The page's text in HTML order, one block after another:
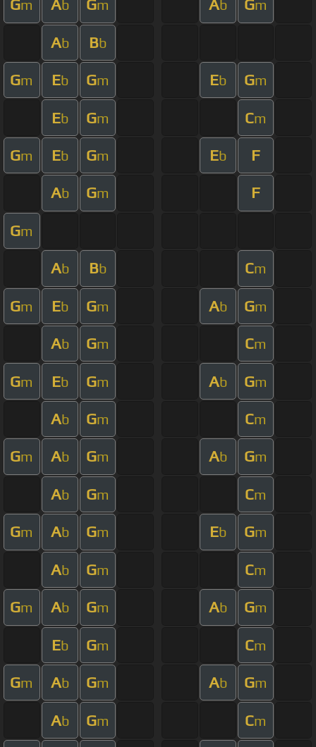
Gm Ab Gm Ab Gm
Ab Bb
Gm Eb Gm Eb Gm
Eb Gm Cm
Gm Eb Gm Eb F
Ab Gm F
Gm
Ab Bb Cm
Gm Eb Gm Ab Gm
Ab Gm Cm
Gm Eb Gm Ab Gm
Ab Gm Cm
Gm Ab Gm Ab Gm
Ab Gm Cm
Gm Ab Gm Eb Gm
Ab Gm Cm
Gm Ab Gm Ab Gm
Eb Gm Cm
Gm Ab Gm Ab Gm
Ab Gm Cm